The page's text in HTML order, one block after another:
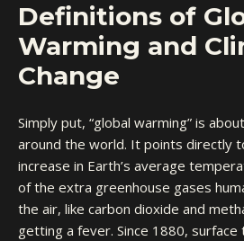
Definitions of
Warming and
Change
Simply put, “global warming” is
around the world. It points directly
increase in Earth’s average
of the extra greenhouse gases
the air, like carbon dioxide and
getting a fever. Since 1880,